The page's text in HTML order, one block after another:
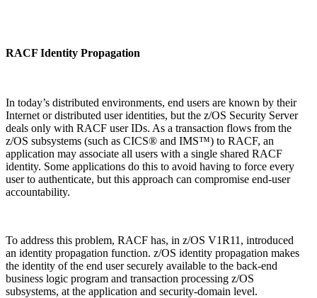
RACF Identity Propagation
In today’s distributed environments, end users are known by their
Internet or distributed user identities, but the z/OS Security Server
deals only with RACF user IDs. As a transaction flows from the
z/OS subsystems (such as CICS® and IMS™) to RACF, an
application may associate all users with a single shared RACF
identity. Some applications do this to avoid having to force every
user to authenticate, but this approach can compromise end-user
accountability.
To address this problem, RACF has, in z/OS V1R11, introduced
an identity propagation function. z/OS identity propagation makes
the identity of the end user securely available to the back-end
business logic program and transaction processing z/OS
subsystems, at the application and security-domain level.